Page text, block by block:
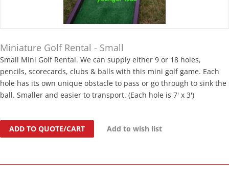
Miniature Golf Rental - Small
Small Mini Golf Rental. We can supply either 9 or 18 holes,
pencils, scorecards, clubs & balls with this mini golf game. Each
hole has its own unique obstacle to pass or go through to sink the
ball. Smaller and easier to transport. (Each hole is 7' x 3')
ADD TO QUOTE/CART Add to wish list